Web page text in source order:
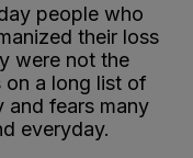
people who
their loss
were not the
a long list of
and fears many
everyday.